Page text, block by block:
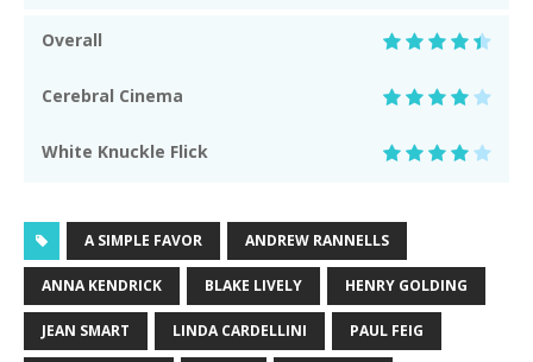
Overall
Cerebral Cinema
White Knuckle Flick
A SIMPLE FAVOR ANDREW RANNELLS
ANNA KENDRICK BLAKE LIVELY HENRY GOLDING
JEAN SMART LINDA CARDELLINI PAUL FEIG